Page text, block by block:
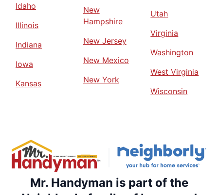
Idaho
Illinois
Indiana
Iowa
Kansas
New
Hampshire
New Jersey
New Mexico
New York
Utah
Virginia
Washington
West Virginia
Wisconsin
Mr. Handyman is part of the